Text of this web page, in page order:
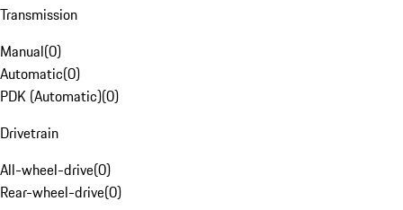
Transmission
Manual(0)
Automatic(0)
PDK (Automatic)(0)
Drivetrain
All-wheel-drive(0)
Rear-wheel-drive(0)